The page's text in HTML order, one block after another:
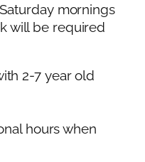
mornings
will be required
2-7 year old
hours when